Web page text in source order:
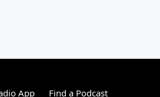
App Find a Podcast